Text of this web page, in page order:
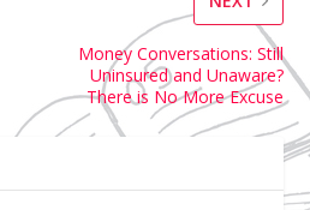
Money Conversations: Still
Uninsured and Unaware?
There is No More Excuse